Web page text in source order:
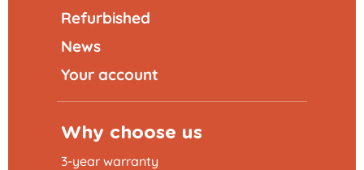
Refurbished
News
Your account
Why choose us
3-year warranty